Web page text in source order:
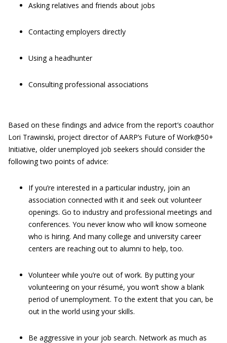
Asking relatives and friends about jobs
Contacting employers directly
Using a headhunter
Consulting professional associations
Based on these findings and advice from the report’s coauthor
Lori Trawinski, project director of AARP’s Future of Work@50+
Initiative, older unemployed job seekers should consider the
following two points of advice:
If you’re interested in a particular industry, join an
association connected with it and seek out volunteer
openings. Go to industry and professional meetings and
conferences. You never know who will know someone
who is hiring. And many college and university career
centers are reaching out to alumni to help, too.
Volunteer while you’re out of work. By putting your
volunteering on your résumé, you won’t show a blank
period of unemployment. To the extent that you can, be
out in the world using your skills.
Be aggressive in your job search. Network as much as